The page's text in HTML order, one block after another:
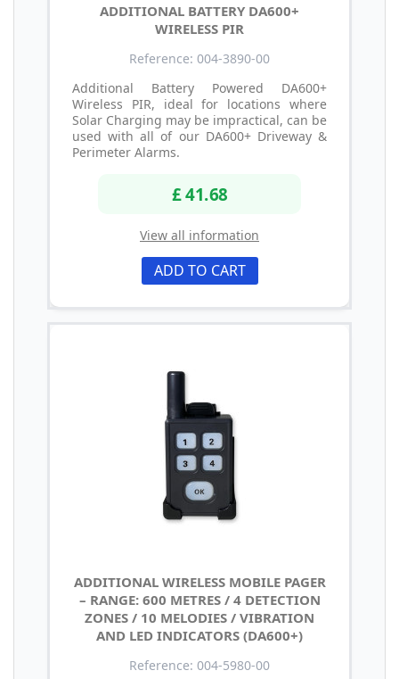
ADDITIONAL BATTERY DA600+
WIRELESS PIR
Reference: 004-3890-00
Additional Battery Powered DA600+
Wireless PIR, ideal for locations where
Solar Charging may be impractical, can be
used with all of our DA600+ Driveway &
Perimeter Alarms.
£ 41.68
View all information
ADD TO CART
ADDITIONAL WIRELESS MOBILE PAGER
– RANGE: 600 METRES / 4 DETECTION
ZONES / 10 MELODIES / VIBRATION
AND LED INDICATORS (DA600+)
Reference: 004-5980-00